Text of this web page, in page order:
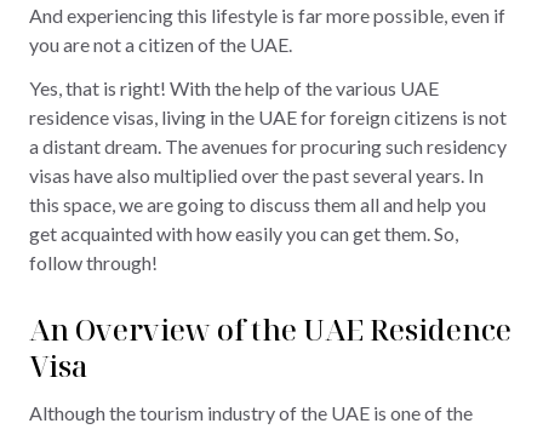
And experiencing this lifestyle is far more possible, even if
you are not a citizen of the UAE.
Yes, that is right! With the help of the various UAE
residence visas, living in the UAE for foreign citizens is not
a distant dream. The avenues for procuring such residency
visas have also multiplied over the past several years. In
this space, we are going to discuss them all and help you
get acquainted with how easily you can get them. So,
follow through!
An Overview of the UAE Residence
Visa
Although the tourism industry of the UAE is one of the